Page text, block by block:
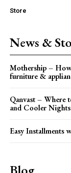
Store
News &
Mothership –
furniture &
Qanvast – Where
and Cooler Nights
Easy Installments